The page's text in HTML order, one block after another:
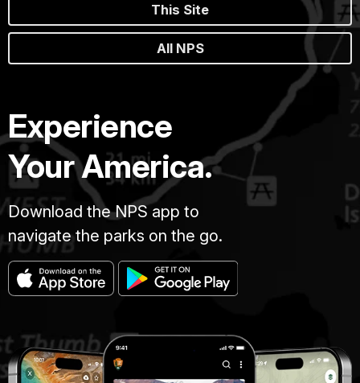
This Site
All NPS
Experience
Your America.
Download the NPS app to
navigate the parks on the go.